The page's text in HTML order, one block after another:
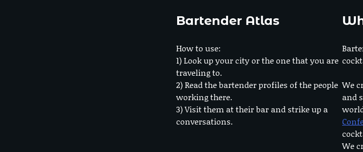
Bartender Atlas
How to use:
1) Look up your city or the one that you are
traveling to.
2) Read the bartender profiles of the people
working there.
3) Visit them at their bar and strike up a
conversations.
We
and
We